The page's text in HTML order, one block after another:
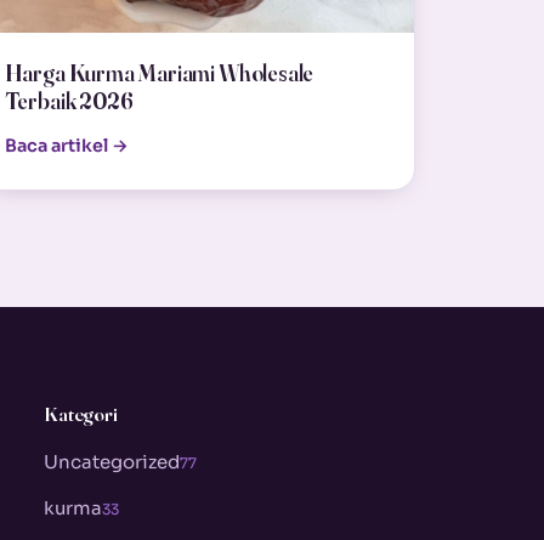
Harga Kurma Mariami Wholesale
Terbaik 2026
Baca artikel →
Kategori
Uncategorized77
kurma33